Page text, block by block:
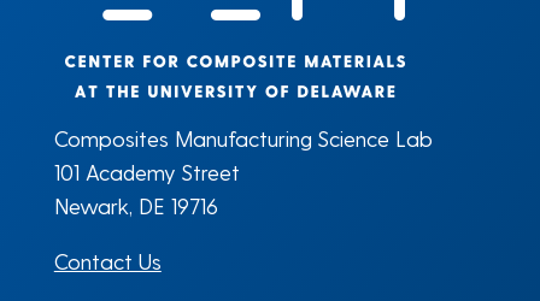
Composites Manufacturing Science Lab
101 Academy Street
Newark, DE 19716
Contact Us